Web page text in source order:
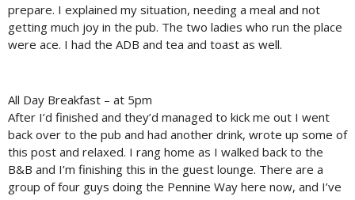
prepare. I explained my situation, needing a meal and not
getting much joy in the pub. The two ladies who run the place
were ace. I had the ADB and tea and toast as well.
All Day Breakfast – at 5pm
After I’d finished and they’d managed to kick me out I went
back over to the pub and had another drink, wrote up some of
this post and relaxed. I rang home as I walked back to the
B&B and I’m finishing this in the guest lounge. There are a
group of four guys doing the Pennine Way here now, and I’ve